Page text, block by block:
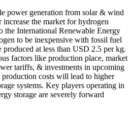
power generation from solar & wind
the market for hydrogen
the International Renewable Energy
to be inexpensive with fossil fuel
at less than USD 2.5 per kg.
factors like production place, market
tariffs, & investments in upcoming
costs will lead to higher
systems. Key players operating in
storage are severely forward